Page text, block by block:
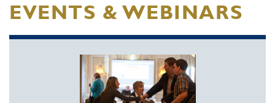
EVENTS & WEBINARS